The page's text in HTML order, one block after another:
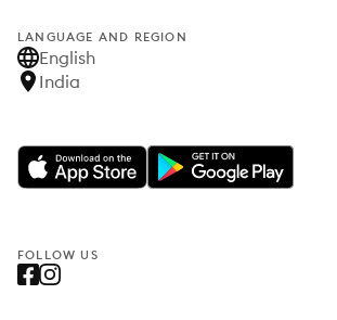
LANGUAGE AND REGION
English
India
FOLLOW US